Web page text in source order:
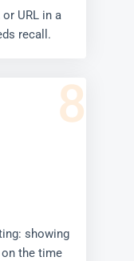
URL in a
recall.
8
showing
the time